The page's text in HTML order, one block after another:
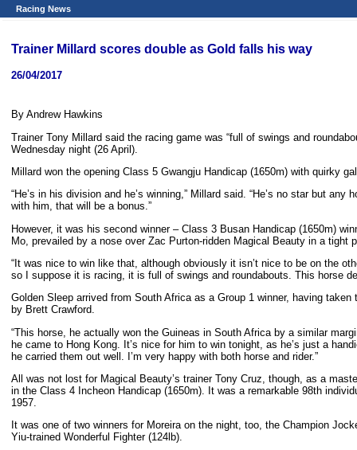
Racing News
Trainer Millard scores double as Gold falls his way
26/04/2017
By Andrew Hawkins
Trainer Tony Millard said the racing game was “full of swings and
Wednesday night (26 April).
Millard won the opening Class 5 Gwangju Handicap (1650m) with quirky
“He’s in his division and he’s winning,” Millard said. “He’s no star but
with him, that will be a bonus.”
However, it was his second winner – Class 3 Busan Handicap (1650m)
Mo, prevailed by a nose over Zac Purton-ridden Magical Beauty in a tight
“It was nice to win like that, although obviously it isn’t nice to be on the
so I suppose it is racing, it is full of swings and roundabouts. This horse
Golden Sleep arrived from South Africa as a Group 1 winner, having
by Brett Crawford.
“This horse, he actually won the Guineas in South Africa by a similar
he came to Hong Kong. It’s nice for him to win tonight, as he’s just a
he carried them out well. I’m very happy with both horse and rider.”
All was not lost for Magical Beauty’s trainer Tony Cruz, though, as a
in the Class 4 Incheon Handicap (1650m). It was a remarkable 98th
1957.
It was one of two winners for Moreira on the night, too, the Champion
Yiu-trained Wonderful Fighter (124lb).